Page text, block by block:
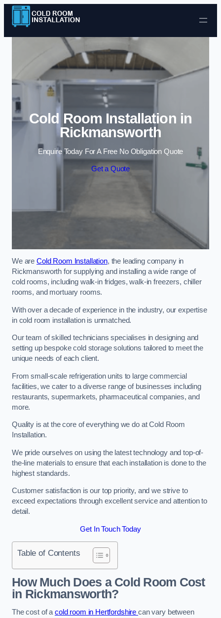
Skip to content
Cold Room Installation in
Rickmansworth
Enquire Today For A Free No Obligation Quote
Get a Quote
We are Cold Room Installation, the leading company in
Rickmansworth for supplying and installing a wide range of
cold rooms, including walk-in fridges, walk-in freezers, chiller
rooms, and mortuary rooms.
With over a decade of experience in the industry, our expertise
in cold room installation is unmatched.
Our team of skilled technicians specialises in designing and
setting up bespoke cold storage solutions tailored to meet the
unique needs of each client.
From small-scale refrigeration units to large commercial
facilities, we cater to a diverse range of businesses including
restaurants, supermarkets, pharmaceutical companies, and
more.
Quality is at the core of everything we do at Cold Room
Installation.
We pride ourselves on using the latest technology and top-of-
the-line materials to ensure that each installation is done to the
highest standards.
Customer satisfaction is our top priority, and we strive to
exceed expectations through excellent service and attention to
detail.
Get In Touch Today
Table of Contents
How Much Does a Cold Room Cost
in Rickmansworth?
The cost of acold room in Hertfordshirecan vary between